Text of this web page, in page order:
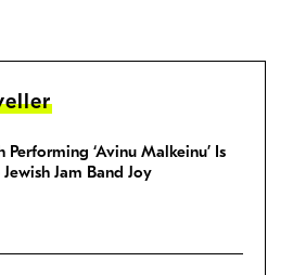
Performing ‘Avinu Malkeinu’ Is
Jewish Jam Band Joy